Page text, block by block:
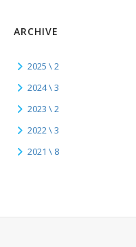
ARCHIVE
2025 \ 2
2024 \ 3
2023 \ 2
2022 \ 3
2021 \ 8